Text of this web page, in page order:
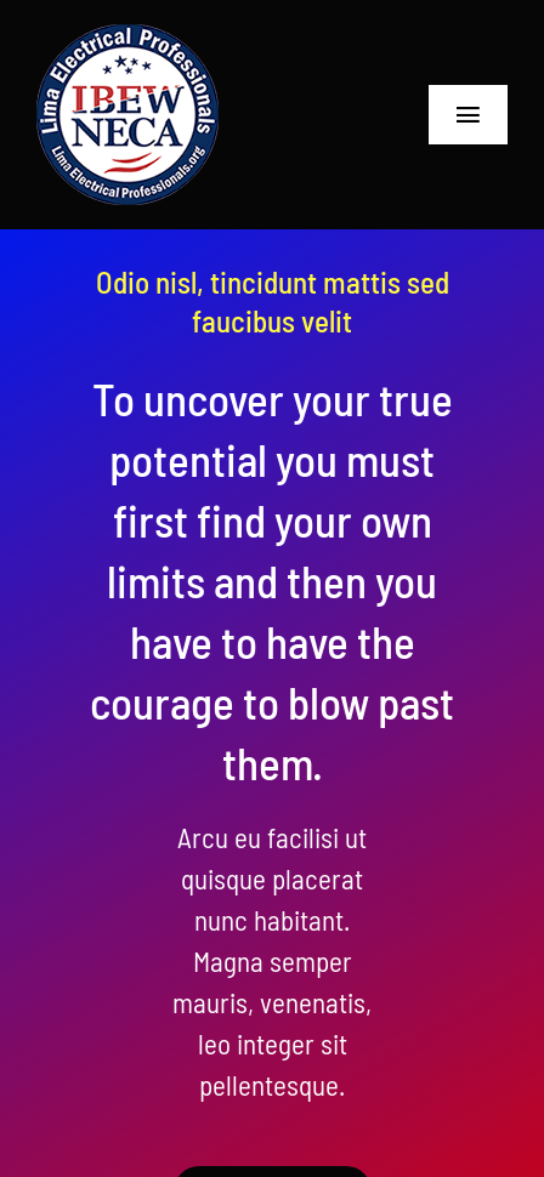
content
Toggle
Home
Odio nisl, tincidunt mattis sed
faucibus velit
To uncover your true
potential you must
first find your own
limits and then you
have to have the
courage to blow past
them.
Arcu eu facilisi ut
quisque placerat
nunc habitant.
Magna semper
mauris, venenatis,
leo integer sit
pellentesque.